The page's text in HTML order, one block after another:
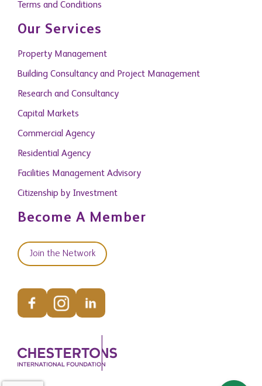
Terms and Conditions
Our Services
Property Management
Building Consultancy and Project Management
Research and Consultancy
Capital Markets
Commercial Agency
Residential Agency
Facilities Management Advisory
Citizenship by Investment
Become A Member
Join the Network